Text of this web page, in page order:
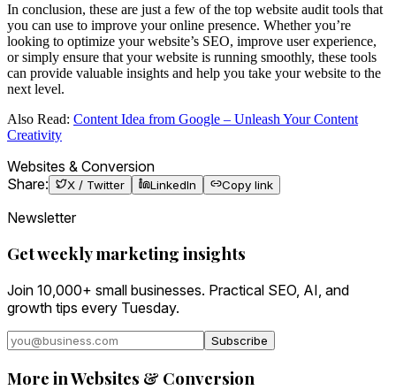
In conclusion, these are just a few of the top website audit tools that
you can use to improve your online presence. Whether you’re
looking to optimize your website’s SEO, improve user experience,
or simply ensure that your website is running smoothly, these tools
can provide valuable insights and help you take your website to the
next level.
Also Read: Content Idea from Google – Unleash Your Content
Creativity
Websites & Conversion
Share:
X / Twitter LinkedIn Copy link
Newsletter
Get weekly marketing insights
Join 10,000+ small businesses. Practical SEO, AI, and
growth tips every Tuesday.
Subscribe
More inWebsites & Conversion